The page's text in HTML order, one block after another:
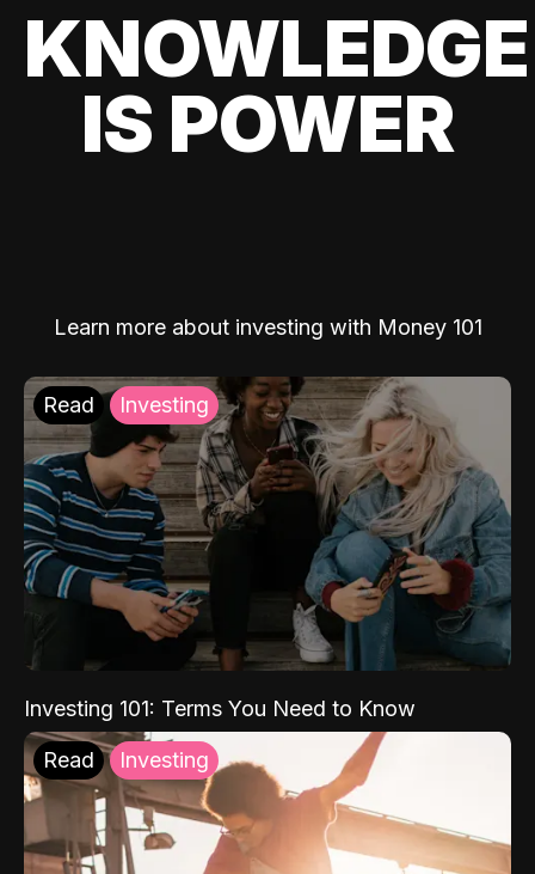
KNOWLEDGE
IS POWER
Learn more about investing with Money 101
Read Investing
Investing 101: Terms You Need to Know
Read Investing